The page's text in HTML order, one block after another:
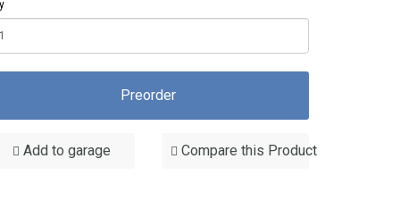
Preorder
Add to garage Compare this Product